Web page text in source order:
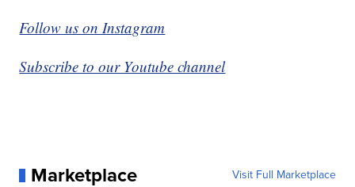
Follow us on Instagram
Subscribe to our Youtube channel
Marketplace Visit Full Marketplace